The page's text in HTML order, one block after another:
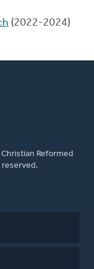
(2022-2024)
Reformed
reserved.